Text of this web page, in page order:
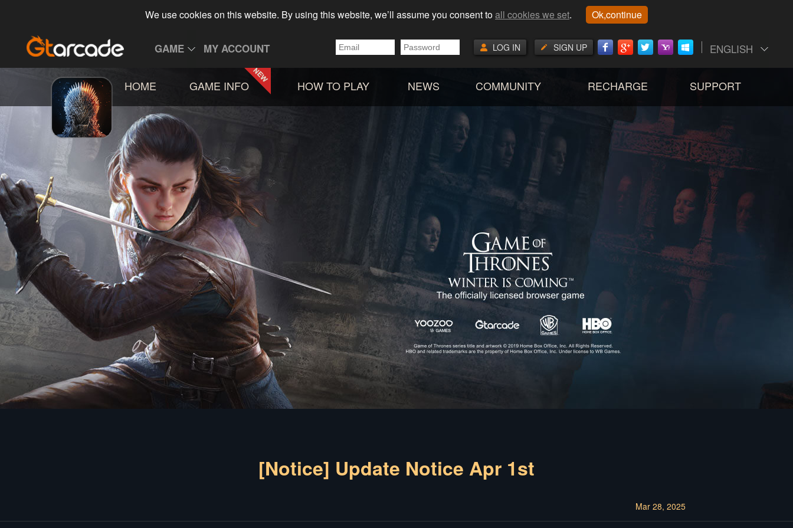
We use cookies on this website. By using this website, we’ll assume you consent toall cookies we set. Ok,continue
GAME MY ACCOUNT ENGLISH
SIGN UP
LOG IN
HOME GAME INFO HOW TO PLAY NEWS COMMUNITY RECHARGE SUPPORT
[Notice] Update Notice Apr 1st
Mar 28, 2025